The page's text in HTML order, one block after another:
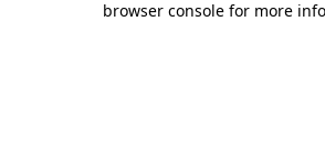
browser console for more